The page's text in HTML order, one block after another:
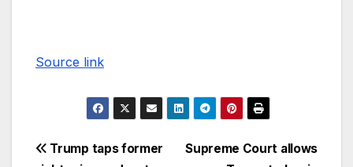
Source link
Supreme Court allows
Trump taps former